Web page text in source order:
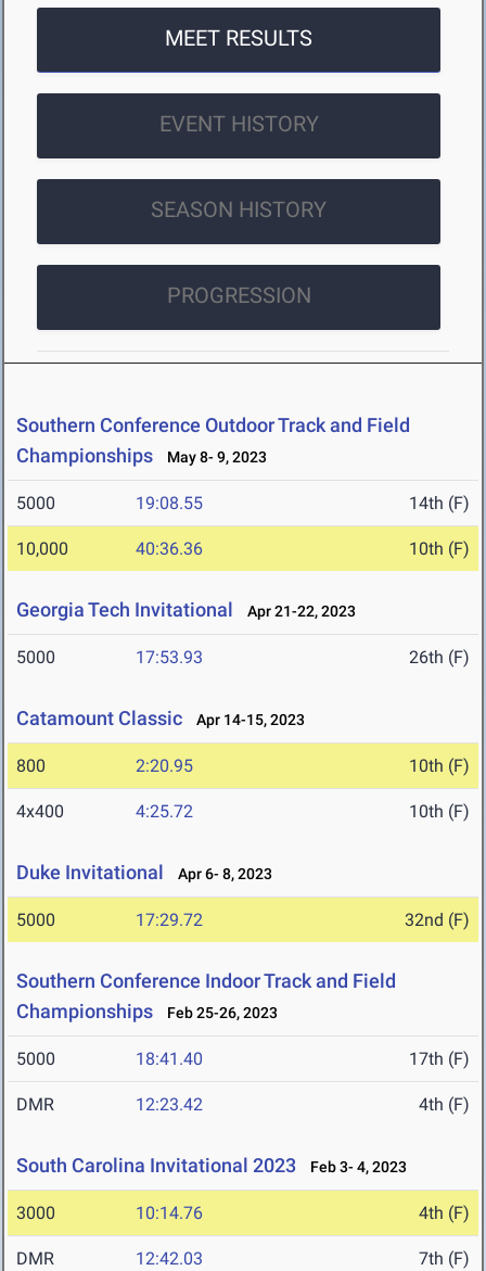
MEET RESULTS
EVENT HISTORY
SEASON HISTORY
PROGRESSION
Southern Conference Outdoor Track and Field
Championships
May 8- 9, 2023
5000 19:08.55 14th (F)
10,000 40:36.36 10th (F)
Georgia Tech Invitational Apr 21-22, 2023
5000 17:53.93 26th (F)
Catamount Classic Apr 14-15, 2023
800 2:20.95 10th (F)
4x400 4:25.72 10th (F)
Duke Invitational Apr 6- 8, 2023
5000 17:29.72 32nd (F)
Southern Conference Indoor Track and Field
Championships
Feb 25-26, 2023
5000 18:41.40 17th (F)
DMR 12:23.42 4th (F)
South Carolina Invitational 2023 Feb 3- 4, 2023
3000 10:14.76 4th (F)
DMR 12:42.03 7th (F)